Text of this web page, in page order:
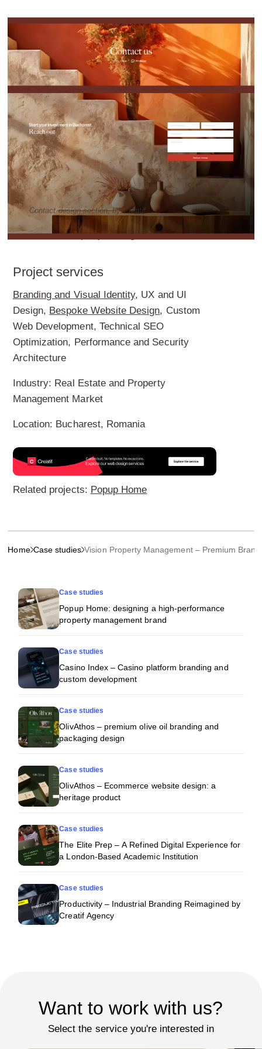
Contact design section, by Creatif
Visit Vision Property Management website
Project services
Branding and Visual Identity, UX and UI
Design, Bespoke Website Design, Custom
Web Development, Technical SEO
Optimization, Performance and Security
Architecture
Industry: Real Estate and Property
Management Market
Location: Bucharest, Romania
Related projects: Popup Home
Home Case studies Vision Property Management – Premium
Case studies
Popup Home: designing a high-performance
property management brand
Case studies
Casino Index – Casino platform branding and
custom development
Case studies
OlivAthos – premium olive oil branding and
packaging design
Case studies
OlivAthos – Ecommerce website design: a
heritage product
Case studies
The Elite Prep – A Refined Digital Experience for
a London-Based Academic Institution
Case studies
Productivity – Industrial Branding Reimagined by
Creatif Agency
Want to work with us?
Select the service you're interested in